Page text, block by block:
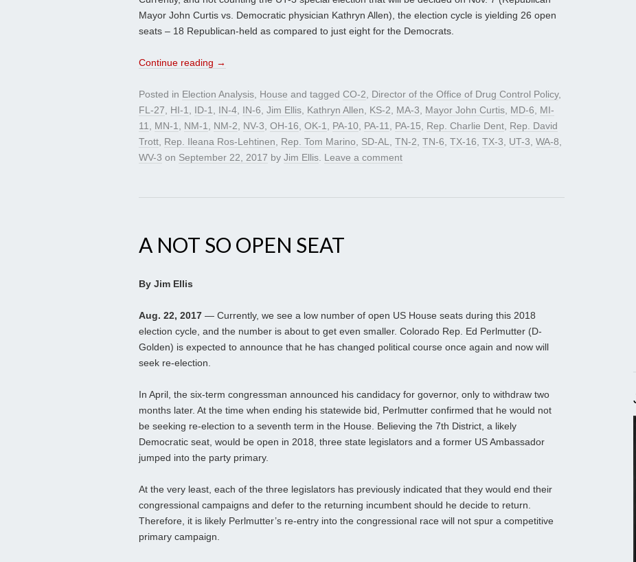
Mayor John Curtis vs. Democratic physician Kathryn Allen), the election cycle is yielding 26 open
seats – 18 Republican-held as compared to just eight for the Democrats.
Continue reading →
Posted in Election Analysis, House and tagged CO-2, Director of the Office of Drug Control Policy,
FL-27, HI-1, ID-1, IN-4, IN-6, Jim Ellis, Kathryn Allen, KS-2, MA-3, Mayor John Curtis, MD-6, MI-
11, MN-1, NM-1, NM-2, NV-3, OH-16, OK-1, PA-10, PA-11, PA-15, Rep. Charlie Dent, Rep. David
Trott, Rep. Ileana Ros-Lehtinen, Rep. Tom Marino, SD-AL, TN-2, TN-6, TX-16, TX-3, UT-3, WA-8,
WV-3 on September 22, 2017 by Jim Ellis. Leave a comment
A NOT SO OPEN SEAT
By Jim Ellis
Aug. 22, 2017 — Currently, we see a low number of open US House seats during this 2018
election cycle, and the number is about to get even smaller. Colorado Rep. Ed Perlmutter (D-
Golden) is expected to announce that he has changed political course once again and now will
seek re-election.
In April, the six-term congressman announced his candidacy for governor, only to withdraw two
months later. At the time when ending his statewide bid, Perlmutter confirmed that he would not
be seeking re-election to a seventh term in the House. Believing the 7th District, a likely
Democratic seat, would be open in 2018, three state legislators and a former US Ambassador
jumped into the party primary.
At the very least, each of the three legislators has previously indicated that they would end their
congressional campaigns and defer to the returning incumbent should he decide to return.
Therefore, it is likely Perlmutter’s re-entry into the congressional race will not spur a competitive
primary campaign.